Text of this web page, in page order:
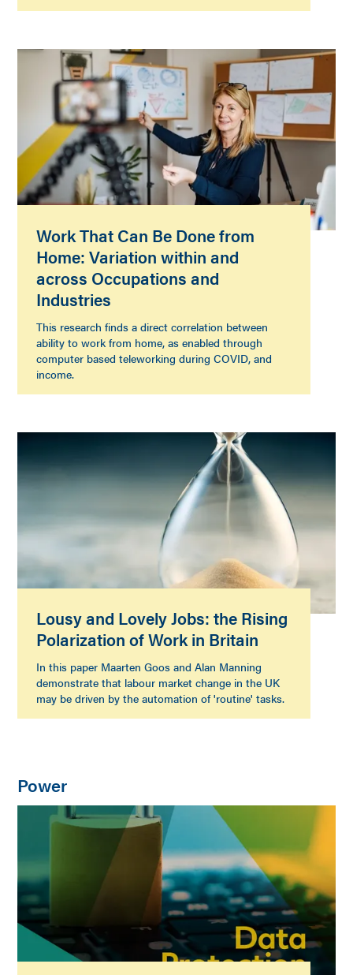
Work That Can Be Done from
Home: Variation within and
across Occupations and
Industries
This research finds a direct correlation between
ability to work from home, as enabled through
computer based teleworking during COVID, and
income.
Lousy and Lovely Jobs: the Rising
Polarization of Work in Britain
In this paper Maarten Goos and Alan Manning
demonstrate that labour market change in the UK
may be driven by the automation of 'routine' tasks.
Power